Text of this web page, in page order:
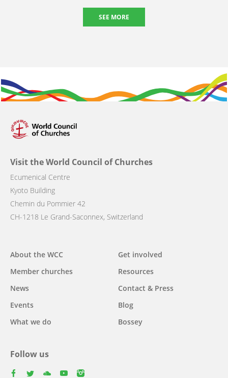
SEE MORE
Visit the World Council of Churches
Ecumenical Centre
Kyoto Building
Chemin du Pommier 42
CH-1218 Le Grand-Saconnex, Switzerland
Main
navigation
About the WCC
Member churches
News
Events
What we do
Get involved
Resources
Contact & Press
Blog
Bossey
Follow us